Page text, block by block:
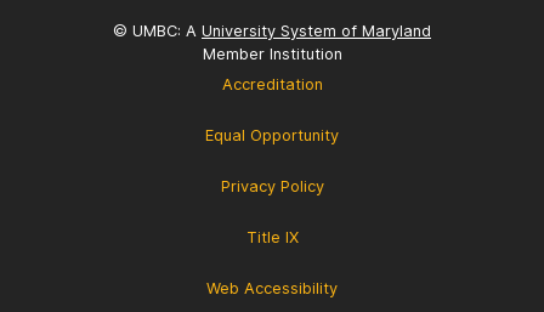
© UMBC: A University System of Maryland
Member Institution
Accreditation
Equal Opportunity
Privacy Policy
Title IX
Web Accessibility